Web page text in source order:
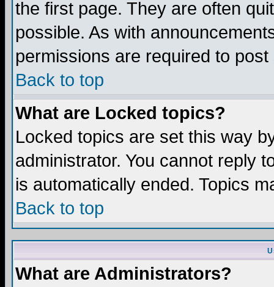
the first page. They are often
possible. As with
permissions are required to
Back to top
What are Locked topics?
Locked topics are set this way
administrator. You cannot reply
is automatically ended. Topics
Back to top
What are Administrators?